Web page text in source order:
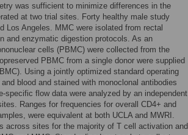
was sufficient to minimize differences in the
at two trial sites. Forty healthy male study
Los Angeles. MMC were isolated from rectal
and enzymatic digestion protocols. As an
cells (PBMC) were collected from the
PBMC from a single donor were supplied
Using a jointly optimized standard operating
blood and stained with monoclonal antibodies
flow data were analyzed by an independent
Ranges for frequencies for overall CD4+ and
were equivalent at both UCLA and MWRI.
across sites for the majority of T cell activation and